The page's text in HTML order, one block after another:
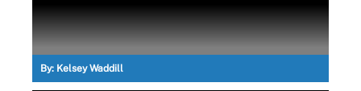
By: Kelsey Waddill